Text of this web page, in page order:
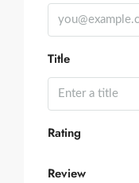
Title
Rating
Review